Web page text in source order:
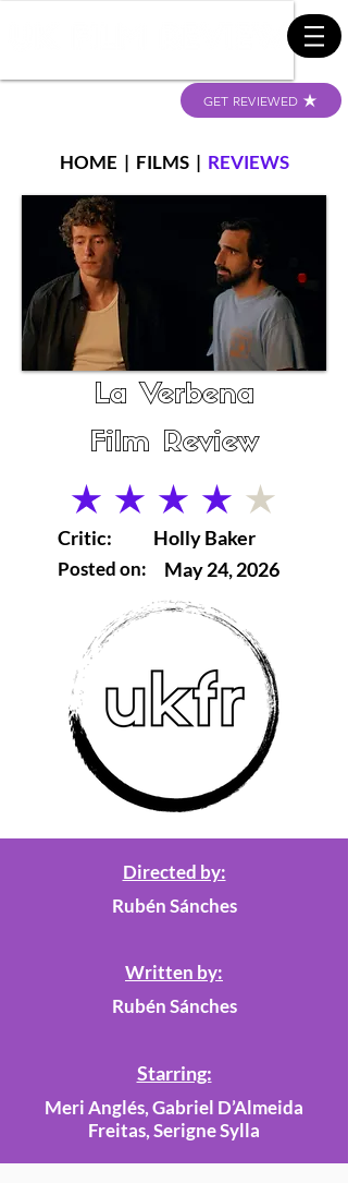
GET REVIEWED
HOME | FILMS| REVIEWS
La Verbena
Film Review
average rating is 4 out of 5
Critic:
Posted on:
Holly Baker
May 24, 2026
Directed by:
Rubén Sánches
Written by:
Rubén Sánches
Starring:
Meri Anglés, Gabriel D’Almeida
Freitas, Serigne Sylla